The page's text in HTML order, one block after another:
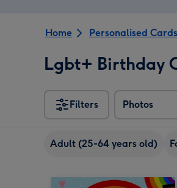
Home Personalised Cards
Lgbt+ Birthday
Filters Photos
Adult (25-64 years old)